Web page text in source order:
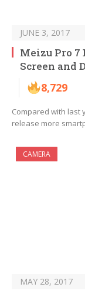
JUNE 3, 2017
Meizu Pro
Screen and
8,729
Compared with last
release more
CAMERA
MAY 28, 2017